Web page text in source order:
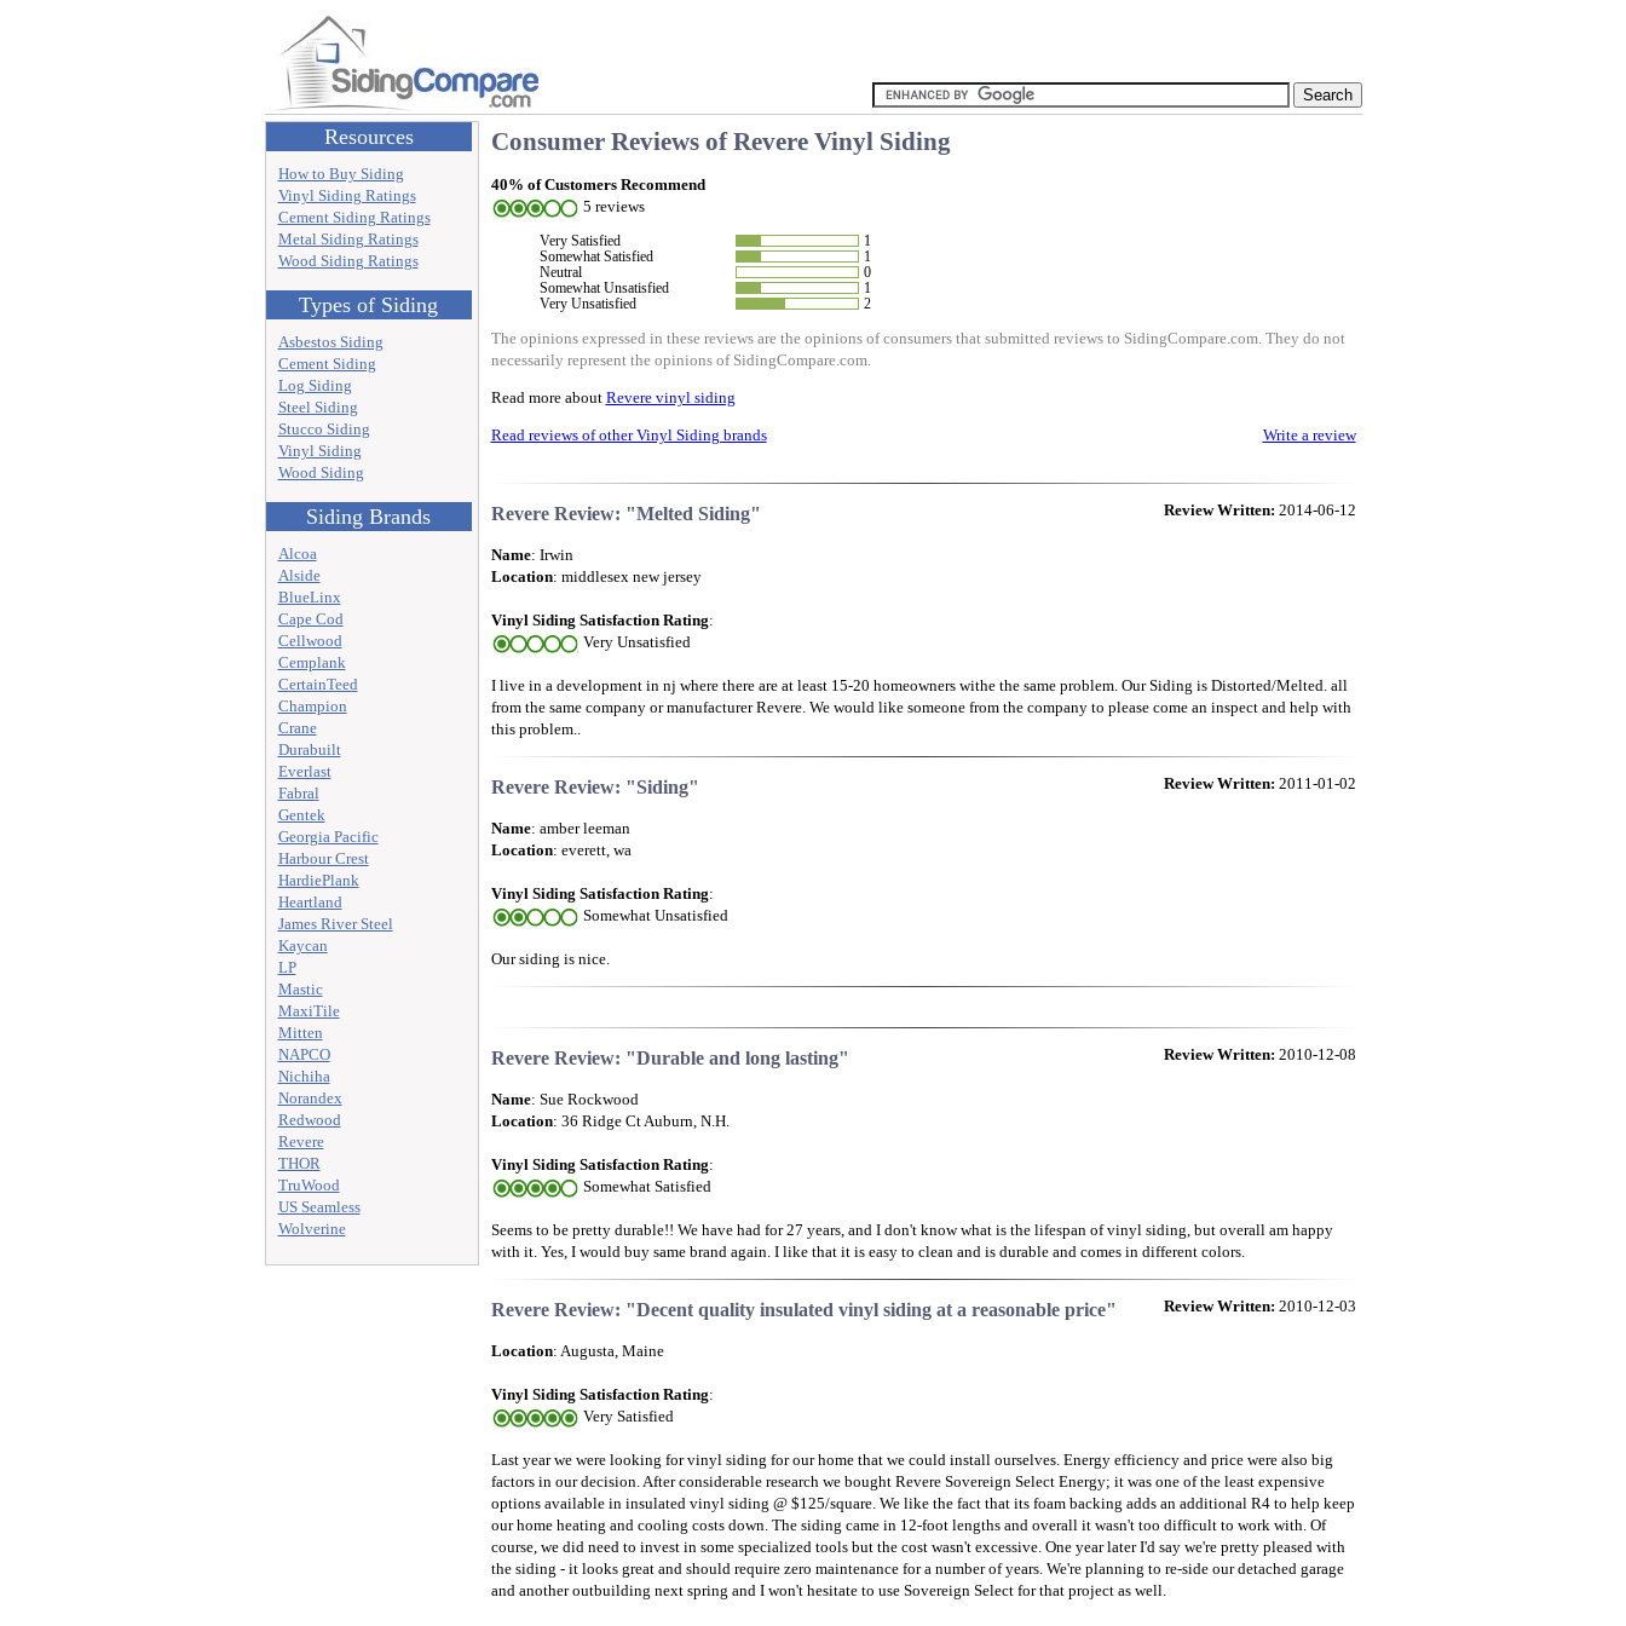
Resources
How to Buy Siding
Vinyl Siding Ratings
Cement Siding Ratings
Metal Siding Ratings
Wood Siding Ratings
Types of Siding
Asbestos Siding
Cement Siding
Log Siding
Steel Siding
Stucco Siding
Vinyl Siding
Wood Siding
Siding Brands
Alcoa
Alside
BlueLinx
Cape Cod
Cellwood
Cemplank
CertainTeed
Champion
Crane
Durabuilt
Everlast
Fabral
Gentek
Georgia Pacific
Harbour Crest
HardiePlank
Heartland
James River Steel
Kaycan
LP
Mastic
MaxiTile
Mitten
NAPCO
Nichiha
Norandex
Redwood
Revere
THOR
TruWood
US Seamless
Wolverine
Consumer Reviews ofRevere Vinyl Siding
40% of Customers Recommend
5 reviews
Very Satisfied
1
Somewhat Satisfied
1
Neutral
0
Somewhat Unsatisfied
1
Very Unsatisfied
2
The opinions expressed in these reviews are the opinions of consumers that submitted reviews to SidingCompare.com. They do not
necessarily represent the opinions of SidingCompare.com.
Read more about Revere vinyl siding
Read reviews of other Vinyl Siding brands Write a review
Review Written: 2014-06-12
Revere Review: "Melted Siding"
Name: Irwin
Location: middlesex new jersey
Vinyl Siding Satisfaction Rating:
Very Unsatisfied
I live in a development in nj where there are at least 15-20 homeowners withe the same problem. Our Siding is Distorted/Melted. all
from the same company or manufacturer Revere. We would like someone from the company to please come an inspect and help with
this problem..
Review Written: 2011-01-02
Revere Review: "Siding"
Name: amber leeman
Location: everett, wa
Vinyl Siding Satisfaction Rating:
Somewhat Unsatisfied
Our siding is nice.
Review Written: 2010-12-08
Revere Review: "Durable and long lasting"
Name: Sue Rockwood
Location: 36 Ridge Ct Auburn, N.H.
Vinyl Siding Satisfaction Rating:
Somewhat Satisfied
Seems to be pretty durable!! We have had for 27 years, and I don't know what is the lifespan of vinyl siding, but overall am happy
with it. Yes, I would buy same brand again. I like that it is easy to clean and is durable and comes in different colors.
Review Written: 2010-12-03
Revere Review: "Decent quality insulated vinyl siding at a reasonable price"
Location: Augusta, Maine
Vinyl Siding Satisfaction Rating:
Very Satisfied
Last year we were looking for vinyl siding for our home that we could install ourselves. Energy efficiency and price were also big
factors in our decision. After considerable research we bought Revere Sovereign Select Energy; it was one of the least expensive
options available in insulated vinyl siding @ $125/square. We like the fact that its foam backing adds an additional R4 to help keep
our home heating and cooling costs down. The siding came in 12-foot lengths and overall it wasn't too difficult to work with. Of
course, we did need to invest in some specialized tools but the cost wasn't excessive. One year later I'd say we're pretty pleased with
the siding - it looks great and should require zero maintenance for a number of years. We're planning to re-side our detached garage
and another outbuilding next spring and I won't hesitate to use Sovereign Select for that project as well.